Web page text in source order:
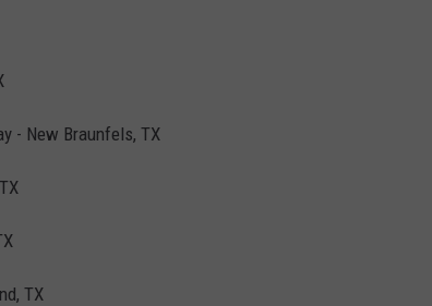
- New Braunfels, TX
TX